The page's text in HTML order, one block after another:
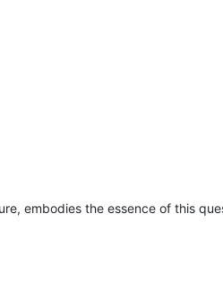
embodies the essence of this